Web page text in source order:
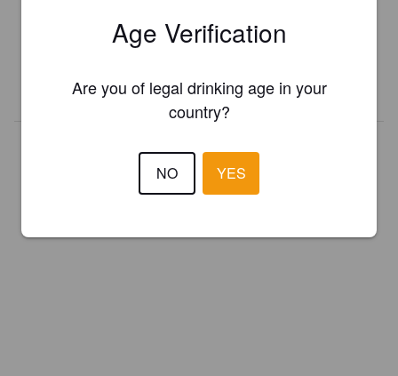
Register your brewery for FREEand be in control how you are
presented in Pint Please!
REGISTER YOUR BREWERY
Age Verification
Are you of legal drinking age in your
country?
NO YES